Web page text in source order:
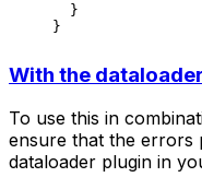
  }
}
With the
To use this in
ensure that the errors
dataloader plugin in